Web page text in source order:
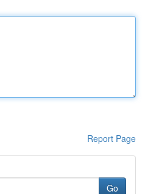
Report Page
Go